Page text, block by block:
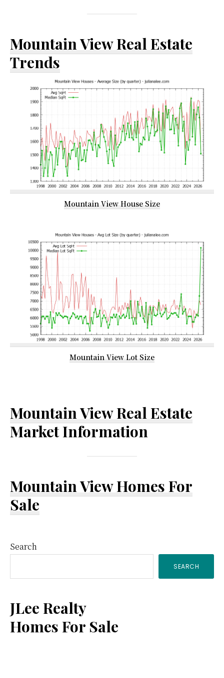
Mountain View Real Estate
Trends
Mountain View House Size
Mountain View Lot Size
Mountain View Real Estate
Market Information
Mountain View Homes For
Sale
Primary
Sidebar
Search
SEARCH
JLee Realty
Homes For Sale